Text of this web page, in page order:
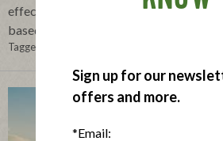
effectively personalize a better-for-
based on your individual needs.
Tagged in:
Sign up for our
offers and more.
*Email: